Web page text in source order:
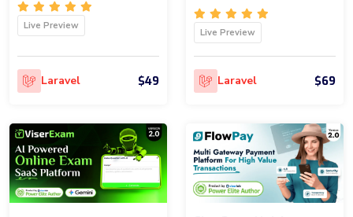
Live Preview
Laravel $49
Live Preview
Laravel $69